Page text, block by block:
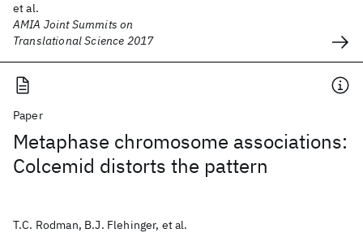
et al.
AMIA Joint Summits on
Translational Science 2017
Paper
Metaphase chromosome associations:
Colcemid distorts the pattern
T.C. Rodman, B.J. Flehinger, et al.